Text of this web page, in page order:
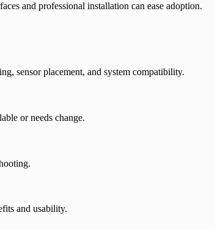
and professional installation can ease adoption.
sensor placement, and system compatibility.
or needs change.
and usability.